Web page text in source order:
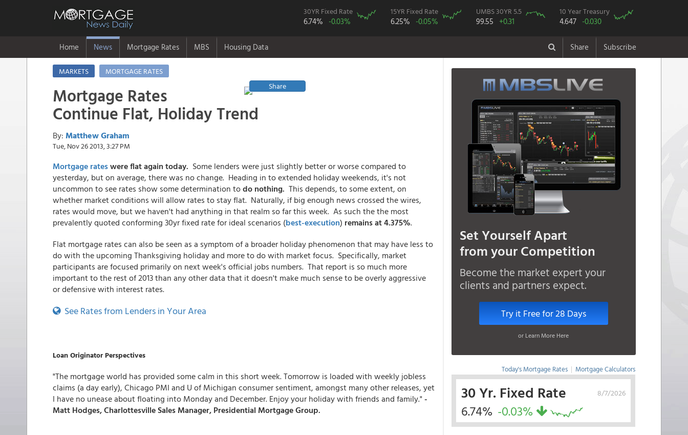
30YR Fixed Rate
6.74% -0.03%
15YR Fixed Rate
6.25% -0.05%
UMBS 30YR 5.5
99.55 +0.31
10 Year Treasury
4.647 -0.030
Home News Mortgage Rates MBS Housing Data Share Subscribe
MARKETS
MORTGAGE RATES
Share
Mortgage Rates
Continue Flat, Holiday Trend
By: Matthew Graham
Tue, Nov 26 2013, 3:27 PM
Mortgage rateswereflat again today. Some lenders were just slightly better or worse compared to
yesterday, but on average, there was no change. Heading in to extended holiday weekends, it's not
uncommon to see rates show some determination todo nothing. This depends, to some extent, on
whether market conditions will allow rates to stay flat. Naturally, if big enough news crossed the wires,
rates would move, but we haven't had anything in that realm so far this week. As such the the most
prevalently quoted conforming 30yr fixed rate for ideal scenarios (best-execution) remains at 4.375%.
Flat mortgage rates can also be seen as a symptom of a broader holiday phenomenon that may have less to
do with the upcoming Thanksgiving holiday and more to do with market focus. Specifically, market
participants are focused primarily on next week's official jobs numbers. That report is so much more
important to the rest of 2013 than any other data that it doesn't make much sense to be overly aggressive
or defensive with interest rates.
See Rates from Lenders in Your Area
Loan Originator Perspectives
"The mortgage world has provided some calm in this short week. Tomorrow is loaded with weekly jobless
claims (a day early), Chicago PMI and U of Michigan consumer sentiment, amongst many other releases, yet
I have no unease about floating into Monday and December. Enjoy your holiday with friends and family." -
Matt Hodges, Charlottesville Sales Manager, Presidential Mortgage Group.
Set Yourself Apart
from your Competition
Become the market expert your
clients and partners expect.
Try it Free for 28 Days
or Learn More Here
Today's Mortgage Rates | Mortgage Calculators
8/7/2026
30 Yr. Fixed Rate
6.74% -0.03%